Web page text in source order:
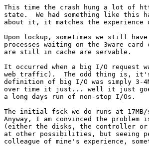
This time the crash hung a lot of
state.  We had something like this
about it, it matches the experience
Upon lockup, sometimes we still
processes waiting on the 3ware
are still in cache are servable.
It occurred when a big I/O request
web traffic).  The odd thing is,
definition of big I/O was simply 3-
over time it just... well it just
a long days run of non-stop I/Os.
The initial fsck we do runs at
Anyway, I am convinced the problem
(either the disks, the controller or
at other possibilities, but seeing
colleague of mine's experience,